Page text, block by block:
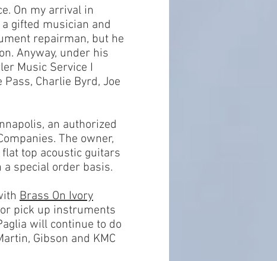
On my arrival in
gifted musician and
repairman, but he
Anyway, under his
Music Service I
Charlie Byrd, Joe
an authorized
The owner,
top acoustic guitars
special order basis.
Brass On Ivory
pick up instruments
will continue to do
Gibson and KMC